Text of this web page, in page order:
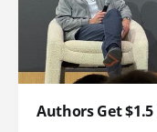
Authors Get